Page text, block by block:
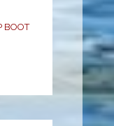
BOOT